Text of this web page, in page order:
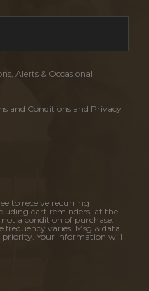
Alerts & Occasional
and Conditions and Privacy
to receive recurring
cart reminders, at the
a condition of purchase.
frequency varies. Msg & data
priority. Your information will